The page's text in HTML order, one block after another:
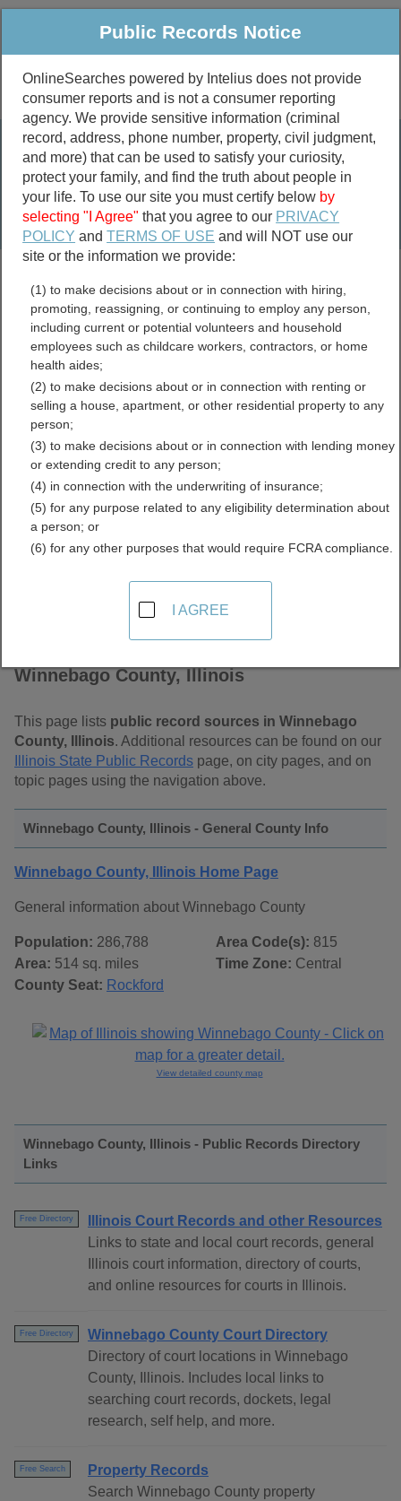
Public Criminal & Traffic More
Property
Marriage &
Divorce
Birth & Death
Public Records Search
marriage records
divorce records
Winnebago County, Illinois
Free Public Records
Directory
Winnebago County, Illinois
This page lists public record sources in Winnebago
County, Illinois. Additional resources can be found on our
Illinois State Public Records page, on city pages, and on
topic pages using the navigation above.
Winnebago County, Illinois - General County Info
Winnebago County, Illinois Home Page
General information about Winnebago County
Population: 286,788
Area: 514 sq. miles
County Seat: Rockford
Area Code(s): 815
Time Zone: Central
View detailed county map
Winnebago County, Illinois - Public Records Directory
Links
Free Directory
Illinois Court Records and other Resources
Links to state and local court records, general
Illinois court information, directory of courts,
and online resources for courts in Illinois.
Free Directory
Winnebago County Court Directory
Directory of court locations in Winnebago
County, Illinois. Includes local links to
searching court records, dockets, legal
research, self help, and more.
Free Search
Property Records
Search Winnebago County property
Public Records Notice
OnlineSearches powered by Intelius does not provide
consumer reports and is not a consumer reporting
agency. We provide sensitive information (criminal
record, address, phone number, property, civil judgment,
and more) that can be used to satisfy your curiosity,
protect your family, and find the truth about people in
your life. To use our site you must certify below by
selecting "I Agree" that you agree to our PRIVACY
POLICY andTERMS OF USE and will NOT use our
site or the information we provide:
(1) to make decisions about or in connection with hiring,
promoting, reassigning, or continuing to employ any person,
including current or potential volunteers and household
employees such as childcare workers, contractors, or home
health aides;
(2) to make decisions about or in connection with renting or
selling a house, apartment, or other residential property to any
person;
(3) to make decisions about or in connection with lending money
or extending credit to any person;
(4) in connection with the underwriting of insurance;
(5) for any purpose related to any eligibility determination about
a person; or
(6) for any other purposes that would require FCRA compliance.
I AGREE